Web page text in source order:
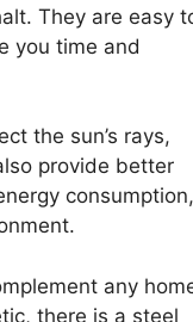
They are easy
you time and
the sun’s rays,
provide better
consumption,
any
there is a steel